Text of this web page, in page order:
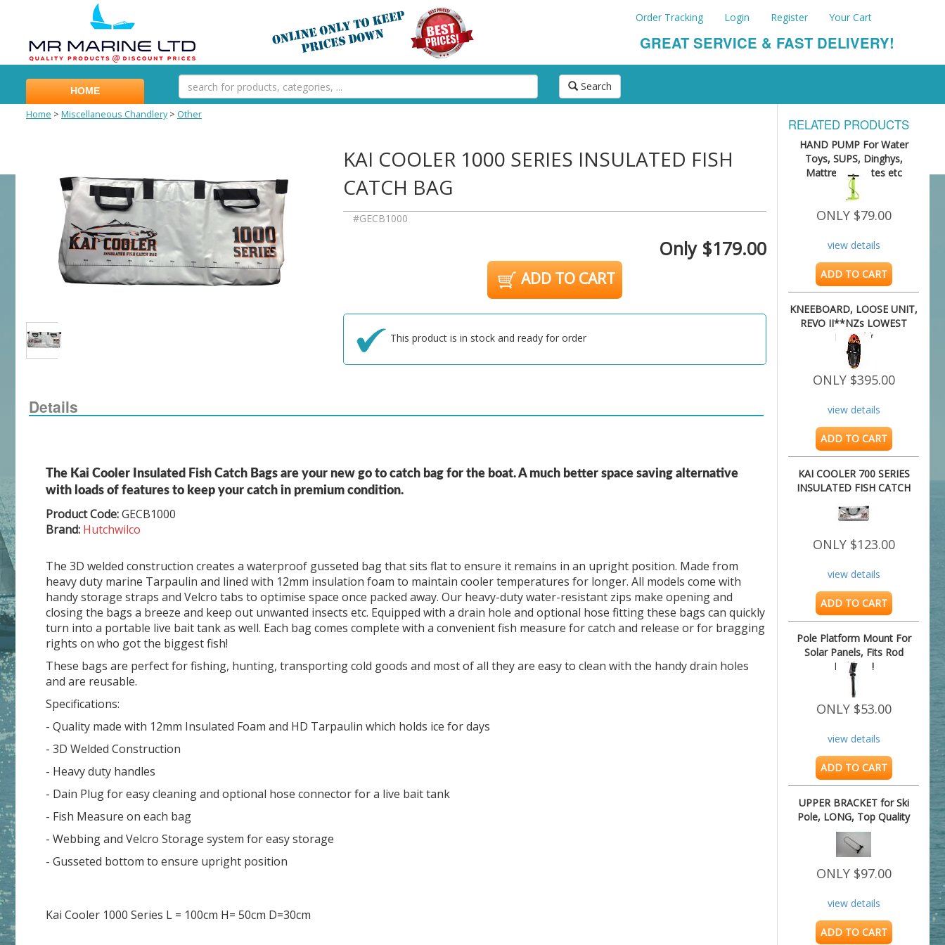
Order Tracking Login Register Your Cart
GREAT SERVICE & FAST DELIVERY!
HOME Search
Home > Miscellaneous Chandlery > Other
KAI COOLER 1000 SERIES INSULATED FISH
CATCH BAG
#GECB1000
Only $179.00
ADD TO CART
This product is in stock and ready for order
Details
The Kai Cooler Insulated Fish Catch Bags are your new go to catch bag for the boat. A much better space saving alternative
with loads of features to keep your catch in premium condition.
Product Code:GECB1000
Brand: Hutchwilco
The 3D welded construction creates a waterproof gusseted bag that sits flat to ensure it remains in an upright position. Made from
heavy duty marine Tarpaulin and lined with 12mm insulation foam to maintain cooler temperatures for longer. All models come with
handy storage straps and Velcro tabs to optimise space once packed away. Our heavy-duty water-resistant zips make opening and
closing the bags a breeze and keep out unwanted insects etc. Equipped with a drain hole and optional hose fitting these bags can quickly
turn into a portable live bait tank as well. Each bag comes complete with a convenient fish measure for catch and release or for bragging
rights on who got the biggest fish!
These bags are perfect for fishing, hunting, transporting cold goods and most of all they are easy to clean with the handy drain holes
and are reusable.
Specifications:
- Quality made with 12mm Insulated Foam and HD Tarpaulin which holds ice for days
- 3D Welded Construction
- Heavy duty handles
- Dain Plug for easy cleaning and optional hose connector for a live bait tank
- Fish Measure on each bag
- Webbing and Velcro Storage system for easy storage
- Gusseted bottom to ensure upright position
Kai Cooler 1000 Series L = 100cm H= 50cm D=30cm
RELATED PRODUCTS
HAND PUMP For Water
Toys, SUPS, Dinghys,
Mattresses, Kites etc
ONLY $79.00
view details
ADD TO CART
KNEEBOARD, LOOSE UNIT,
REVO II**NZs LOWEST
PRICE**
ONLY $395.00
view details
ADD TO CART
KAI COOLER 700 SERIES
INSULATED FISH CATCH
ONLY $123.00
view details
ADD TO CART
Pole Platform Mount For
Solar Panels, Fits Rod
Holders !
ONLY $53.00
view details
ADD TO CART
UPPER BRACKET for Ski
Pole, LONG, Top Quality
ONLY $97.00
view details
ADD TO CART